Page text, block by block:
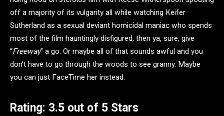
off a majority of its vulgarity all while watching Keifer
Sutherland as a sexual deviant homicidal maniac who spends
most of the film hauntingly disfigured, then ya, sure, give
“Freeway” a go. Or maybe all of that sounds awful and you
don’t have to go through the woods to see granny. Maybe
you can just FaceTime her instead.
Rating: 3.5 out of 5 Stars